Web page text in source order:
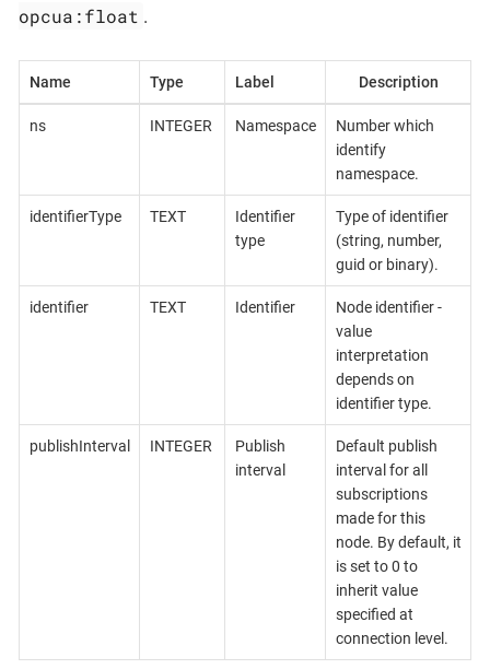
opcua:float .
Name Type Label Description
ns INTEGER Namespace
Number which
identify
namespace.
identifierType TEXT
Identifier
type
Type of identifier
(string, number,
guid or binary).
identifier TEXT Identifier
Node identifier -
value
interpretation
depends on
identifier type.
publishInterval INTEGER
Publish
interval
Default publish
interval for all
subscriptions
made for this
node. By default, it
is set to 0 to
inherit value
specified at
connection level.